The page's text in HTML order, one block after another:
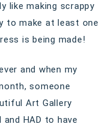
like making scrappy
to make at least one
is being made!
and when my
someone
Art Gallery
HAD to have